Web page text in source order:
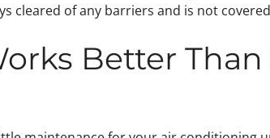
cleared of any barriers and is not
Better